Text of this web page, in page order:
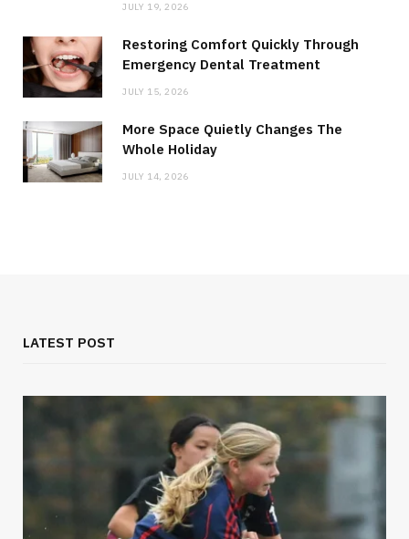
JULY 19, 2026
Restoring Comfort Quickly Through
Emergency Dental Treatment
JULY 15, 2026
More Space Quietly Changes The
Whole Holiday
JULY 14, 2026
LATEST POST